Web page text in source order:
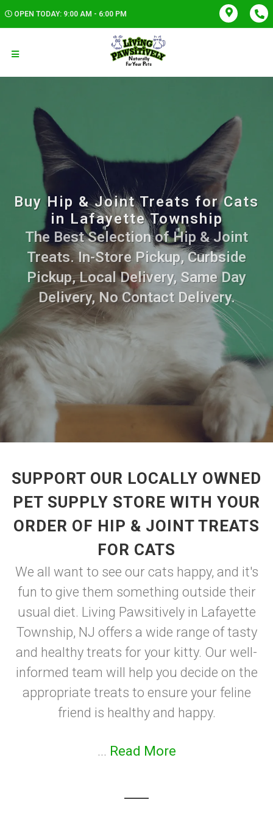
OPEN TODAY: 9:00 AM - 6:00 PM
Buy Hip & Joint Treats for Cats
in Lafayette Township
The Best Selection of Hip & Joint
Treats. In-Store Pickup, Curbside
Pickup, Local Delivery, Same Day
Delivery, No Contact Delivery.
SUPPORT OUR LOCALLY OWNED
PET SUPPLY STORE WITH YOUR
ORDER OF HIP & JOINT TREATS
FOR CATS
We all want to see our cats happy, and it's
fun to give them something outside their
usual diet. Living Pawsitively in Lafayette
Township, NJ offers a wide range of tasty
and healthy treats for your kitty. Our well-
informed team will help you decide on the
appropriate treats to ensure your feline
friend is healthy and happy.
... Read More